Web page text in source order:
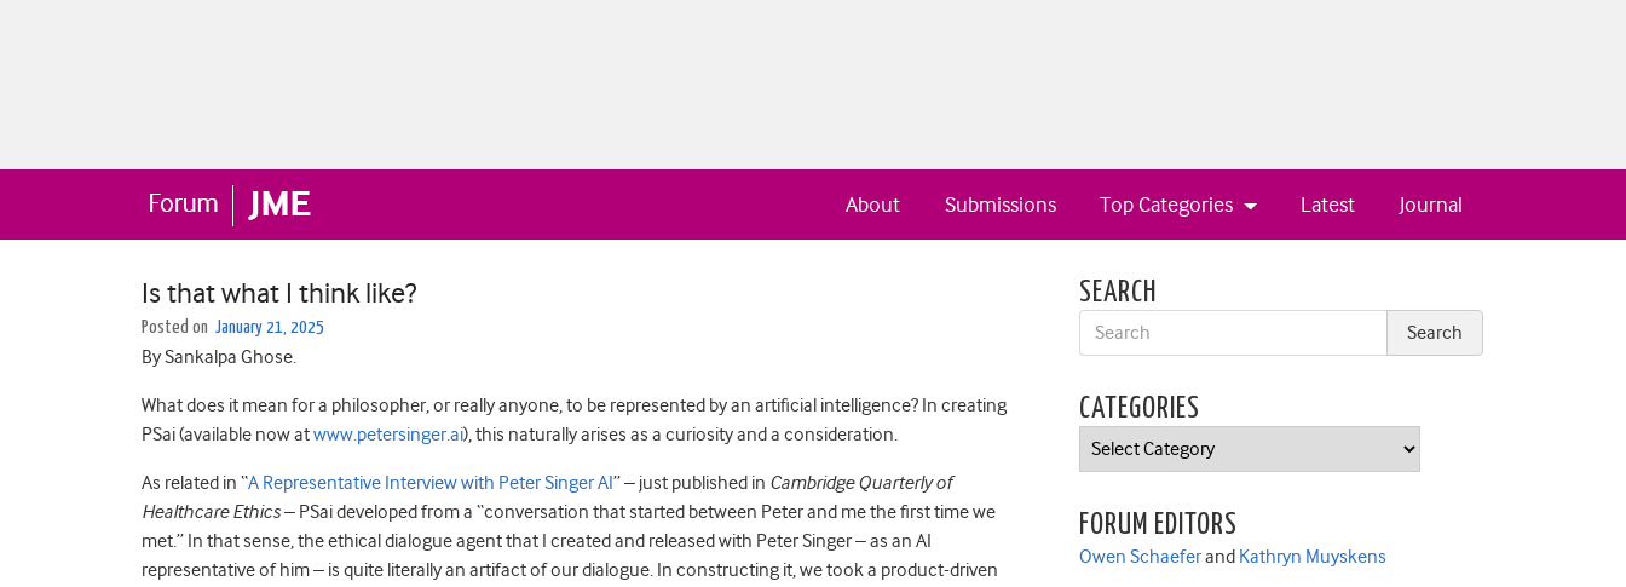
Journal
Latest
Top Categories
Submissions
About
Is that what I think like?
Posted on January 21, 2025
By Sankalpa Ghose.
What does it mean for a philosopher, or really anyone, to be represented by an artificial intelligence? In creating
PSai (available now atwww.petersinger.ai), this naturally arises as a curiosity and a consideration.
As related in “A Representative Interview with Peter Singer AI” – just published in Cambridge Quarterly of
Healthcare Ethics– PSai developed from a “conversation that started between Peter and me the first time we
met.” In that sense, the ethical dialogue agent that I created and released with Peter Singer – as an AI
representative of him – is quite literally an artifact of our dialogue. In constructing it, we took a product-driven
SEARCH
CATEGORIES
Categories
FORUM EDITORS
Owen Schaeferand Kathryn Muyskens